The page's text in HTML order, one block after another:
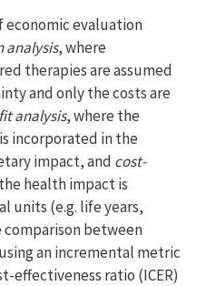
evaluation
analysis, where
therapies are assumed
and only the costs are
analysis, where the
incorporated in the
impact, and cost-
health impact is
units (e.g. life years,
between
an incremental metric
effectiveness ratio (ICER)